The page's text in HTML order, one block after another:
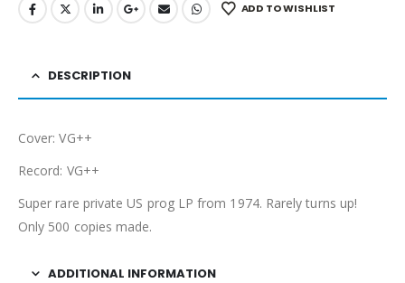
ADD TO WISHLIST
DESCRIPTION
Cover: VG++
Record: VG++
Super rare private US prog LP from 1974. Rarely turns up!
Only 500 copies made.
ADDITIONAL INFORMATION